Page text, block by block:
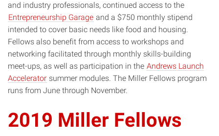
and industry professionals, continued access to the
Entrepreneurship Garage and a $750 monthly stipend
intended to cover basic needs like food and housing.
Fellows also benefit from access to workshops and
networking facilitated through monthly skills-building
meet-ups, as well as participation in the Andrews Launch
Accelerator summer modules. The Miller Fellows program
runs from June through November.
2019 Miller Fellows